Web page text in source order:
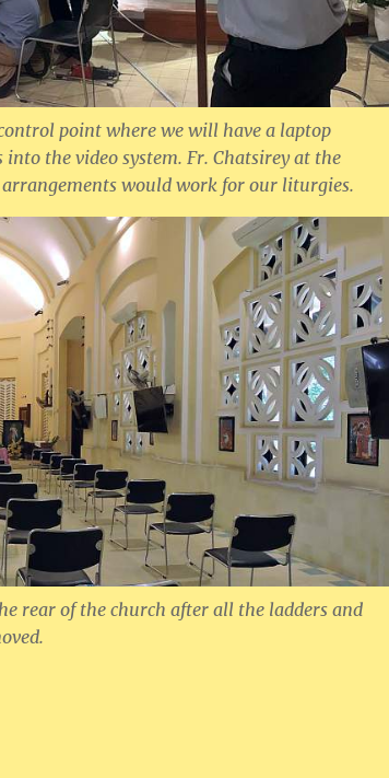
point where we will have a laptop
the video system. Fr. Chatsirey at the
would work for our liturgies.
rear of the church after all the ladders and